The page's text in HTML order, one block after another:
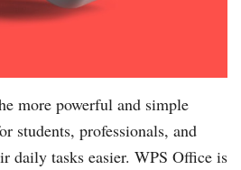
more powerful and simple
students, professionals, and
daily tasks easier. WPS Office is